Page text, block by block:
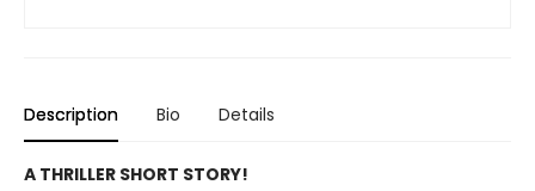
Description Bio Details
A THRILLER SHORT STORY!